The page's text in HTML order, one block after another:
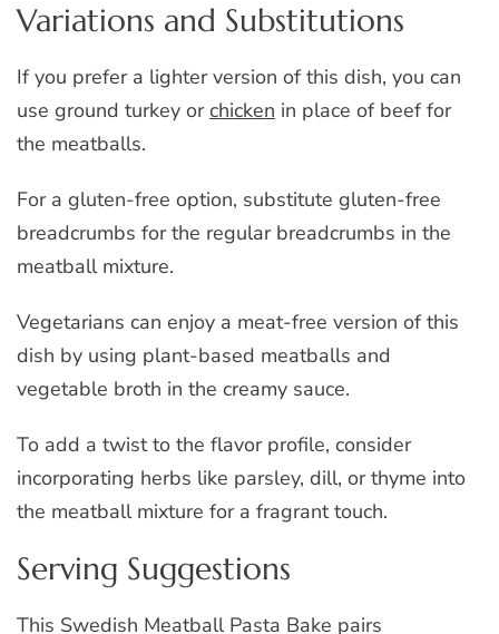
Variations and Substitutions
If you prefer a lighter version of this dish, you can
use ground turkey orchicken in place of beef for
the meatballs.
For a gluten-free option, substitute gluten-free
breadcrumbs for the regular breadcrumbs in the
meatball mixture.
Vegetarians can enjoy a meat-free version of this
dish by using plant-based meatballs and
vegetable broth in the creamy sauce.
To add a twist to the flavor profile, consider
incorporating herbs like parsley, dill, or thyme into
the meatball mixture for a fragrant touch.
Serving Suggestions
This Swedish Meatball Pasta Bake pairs